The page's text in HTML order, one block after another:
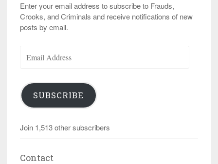
Enter your email address to subscribe to Frauds,
Crooks, and Criminals and receive notifications of new
posts by email.
Address
SUBSCRIBE
Join 1,513 other subscribers
Contact